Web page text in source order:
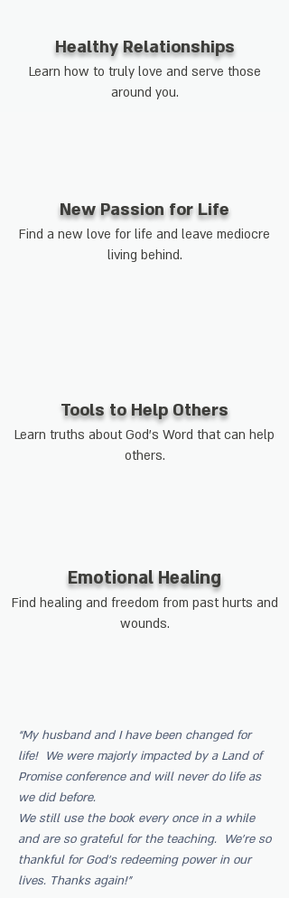
Healthy Relationships
Learn how to truly love and serve those
around you.
New Passion for Life
Find a new love for life and leave mediocre
living behind.
Tools to Help Others
Learn truths about God's Word that can help
others.
Emotional Healing
Find healing and freedom from past hurts and
wounds.
“My husband and I have been changed for
life! We were majorly impacted by a Land of
Promise conference and will never do life as
we did before.
We still use the book every once in a while
and are so grateful for the teaching. We’re so
thankful for God’s redeeming power in our
lives. Thanks again!”